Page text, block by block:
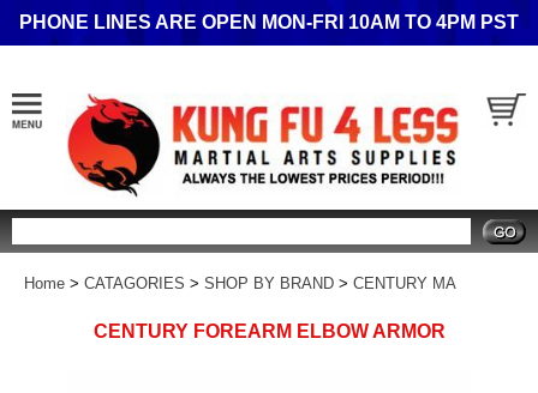
PHONE LINES ARE OPEN MON-FRI 10AM TO 4PM PST
Home > CATAGORIES > SHOP BY BRAND > CENTURY MA
CENTURY FOREARM ELBOW ARMOR